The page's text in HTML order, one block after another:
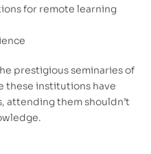
for remote learning
prestigious seminaries of
these institutions have
attending them shouldn’t